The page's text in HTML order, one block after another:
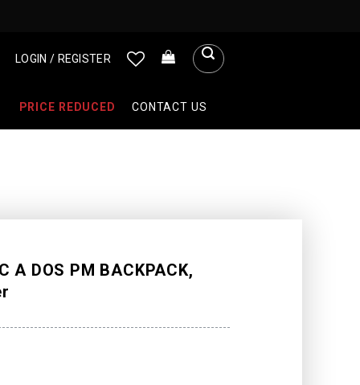
LOGIN / REGISTER
PRICE REDUCED CONTACT US
A DOS PM BACKPACK,